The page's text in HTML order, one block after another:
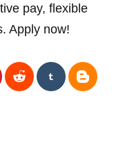
pay, flexible
Apply now!